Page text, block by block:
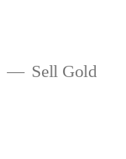
Sell Gold